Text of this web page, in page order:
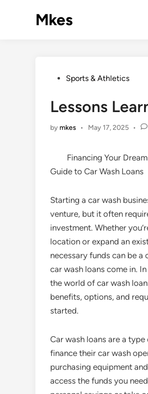
Mkes
PostedSports & Athletics
Lessons
by mkes • May 17, 2025 •
Financing Your
Guide to Car Wash Loans
Starting a car wash
venture, but it often
investment. Whether
location or expand an
necessary funds can be a
car wash loans come in.
the world of car wash
benefits, options, and
started.
Car wash loans are a
finance their car wash
purchasing equipment
access the funds you